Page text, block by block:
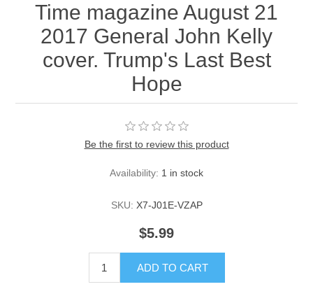
Time magazine August 21
2017 General John Kelly
cover. Trump's Last Best
Hope
Be the first to review this product
Availability: 1 in stock
SKU: X7-J01E-VZAP
$5.99
ADD TO CART